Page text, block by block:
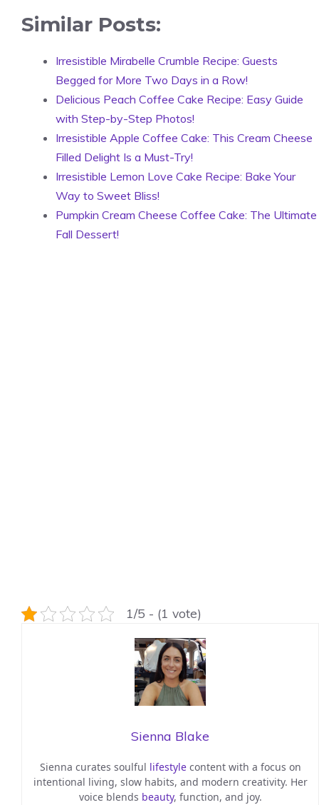
Similar Posts:
Irresistible Mirabelle Crumble Recipe: Guests
Begged for More Two Days in a Row!
Delicious Peach Coffee Cake Recipe: Easy Guide
with Step-by-Step Photos!
Irresistible Apple Coffee Cake: This Cream Cheese
Filled Delight Is a Must-Try!
Irresistible Lemon Love Cake Recipe: Bake Your
Way to Sweet Bliss!
Pumpkin Cream Cheese Coffee Cake: The Ultimate
Fall Dessert!
1/5 - (1 vote)
Sienna Blake
Sienna curates soulful lifestylecontent with a focus on
intentional living, slow habits, and modern creativity. Her
voice blends beauty, function, and joy.